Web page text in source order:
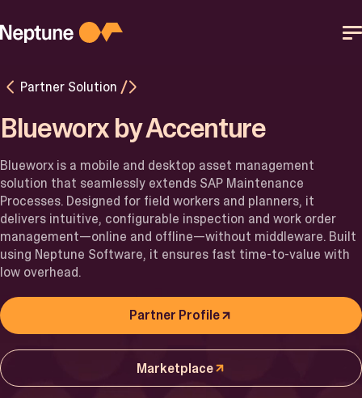
to
content
Platform
Solutions
Resources
Partner
Help Center
Book a Demo
Partner Solution
Blueworx by Accenture
Blueworx is a mobile and desktop asset management
solution that seamlessly extends SAP Maintenance
Processes. Designed for field workers and planners, it
delivers intuitive, configurable inspection and work order
management—online and offline—without middleware. Built
using Neptune Software, it ensures fast time-to-value with
low overhead.
Partner Profile
Marketplace